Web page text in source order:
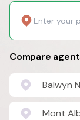
Compare
Balwyn
Mont